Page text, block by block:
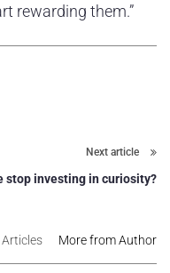
rewarding them.”
Next article
stop investing in curiosity?
Articles More from Author